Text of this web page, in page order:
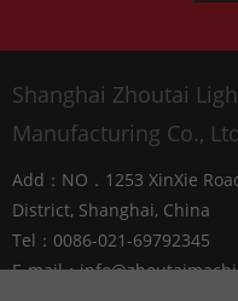
Shanghai Zhoutai
Manufacturing Co.,
Add：NO．1253 XinXie
District, Shanghai, China
Tel：0086-021-69792345
E-mail：